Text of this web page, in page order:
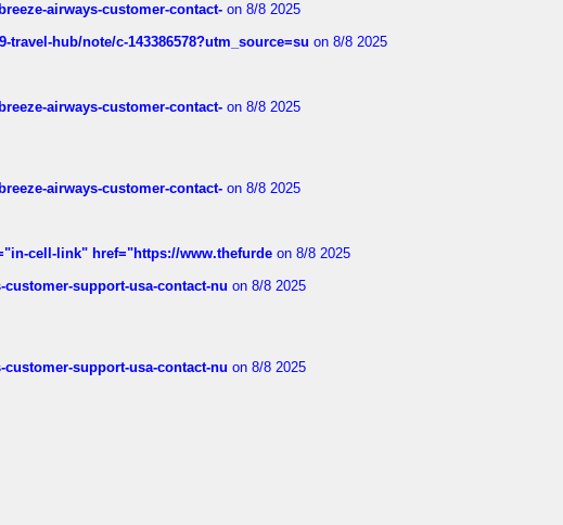
airways-customer-contact- on 8/8 2025
travel-hub/note/c-143386578?utm_source=su on 8/8 2025
airways-customer-contact- on 8/8 2025
airways-customer-contact- on 8/8 2025
cell-link" href="https://www.thefurde on 8/8 2025
support-usa-contact-nu on 8/8 2025
support-usa-contact-nu on 8/8 2025